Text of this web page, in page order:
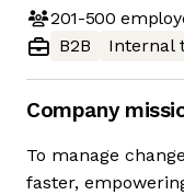
201-500
B2B
Internal
Company
To manage
faster,